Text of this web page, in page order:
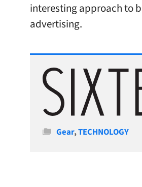
interesting approach to
advertising.
Categories
Gear,TECHNOLOGY